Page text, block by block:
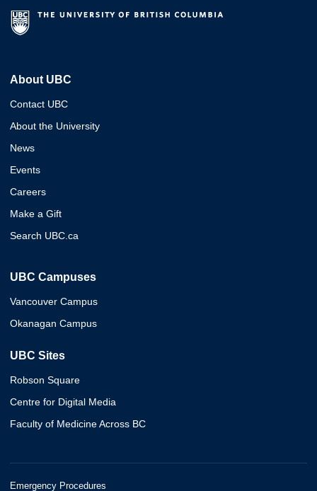
About UBC
Contact UBC
About the University
News
Events
Careers
Make a Gift
Search UBC.ca
UBC Campuses
Vancouver Campus
Okanagan Campus
UBC Sites
Robson Square
Centre for Digital Media
Faculty of Medicine Across BC
Emergency Procedures